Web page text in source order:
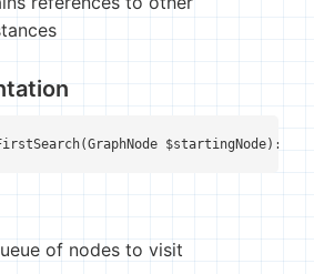
$startingNode):
of nodes to visit